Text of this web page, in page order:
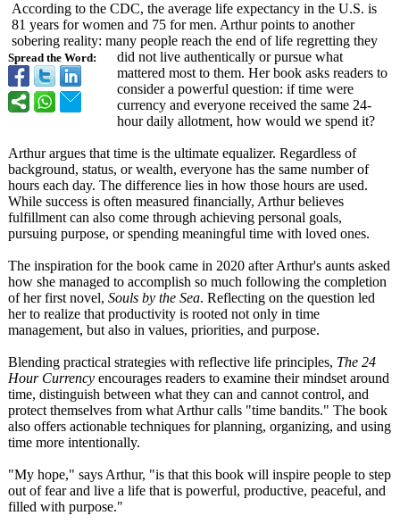
Spread the Word:
According to the CDC, the average life expectancy in the U.S. is
81 years for women and 75 for men. Arthur points to another
sobering reality: many people reach the end of life regretting they
did not live authentically or pursue what
mattered most to them. Her book asks readers to
consider a powerful question: if time were
currency and everyone received the same 24-
hour daily allotment, how would we spend it?
Arthur argues that time is the ultimate equalizer. Regardless of
background, status, or wealth, everyone has the same number of
hours each day. The difference lies in how those hours are used.
While success is often measured financially, Arthur believes
fulfillment can also come through achieving personal goals,
pursuing purpose, or spending meaningful time with loved ones.
The inspiration for the book came in 2020 after Arthur's aunts asked
how she managed to accomplish so much following the completion
of her first novel, Souls by the Sea. Reflecting on the question led
her to realize that productivity is rooted not only in time
management, but also in values, priorities, and purpose.
Blending practical strategies with reflective life principles, The 24
Hour Currency encourages readers to examine their mindset around
time, distinguish between what they can and cannot control, and
protect themselves from what Arthur calls "time bandits." The book
also offers actionable techniques for planning, organizing, and using
time more intentionally.
"My hope," says Arthur, "is that this book will inspire people to step
out of fear and live a life that is powerful, productive, peaceful, and
filled with purpose."